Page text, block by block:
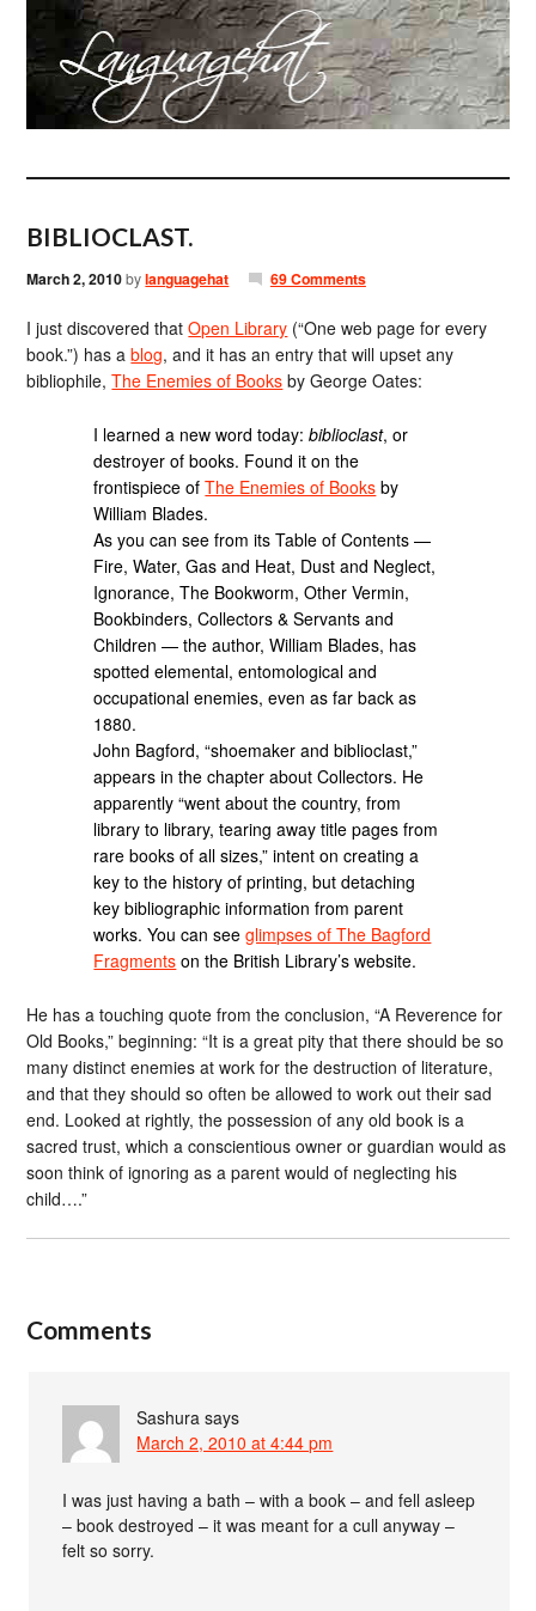
BIBLIOCLAST.
March 2, 2010bylanguagehat 69 Comments
I just discovered thatOpen Library (“One web page for every
book.”) has ablog, and it has an entry that will upset any
bibliophile,The Enemies of Books by George Oates:
I learned a new word today:biblioclast, or
destroyer of books. Found it on the
frontispiece ofThe Enemies of Books by
William Blades.
As you can see from its Table of Contents —
Fire, Water, Gas and Heat, Dust and Neglect,
Ignorance, The Bookworm, Other Vermin,
Bookbinders, Collectors & Servants and
Children — the author, William Blades, has
spotted elemental, entomological and
occupational enemies, even as far back as
1880.
John Bagford, “shoemaker and biblioclast,”
appears in the chapter about Collectors. He
apparently “went about the country, from
library to library, tearing away title pages from
rare books of all sizes,” intent on creating a
key to the history of printing, but detaching
key bibliographic information from parent
works. You can seeglimpses of The Bagford
Fragments on the British Library’s website.
He has a touching quote from the conclusion, “A Reverence for
Old Books,” beginning: “It is a great pity that there should be so
many distinct enemies at work for the destruction of literature,
and that they should so often be allowed to work out their sad
end. Looked at rightly, the possession of any old book is a
sacred trust, which a conscientious owner or guardian would as
soon think of ignoring as a parent would of neglecting his
child….”
Comments
Sashura says
March 2, 2010 at 4:44 pm
I was just having a bath – with a book – and fell asleep
– book destroyed – it was meant for a cull anyway –
felt so sorry.